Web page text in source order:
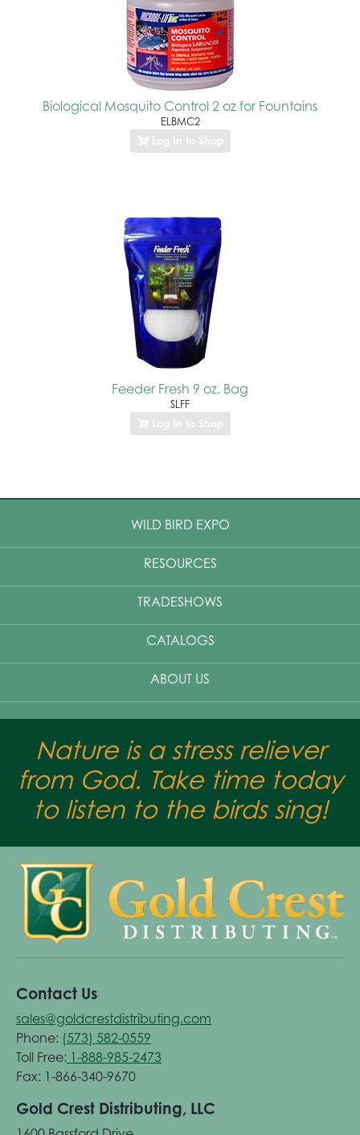
Biological Mosquito Control 2 oz for Fountains
ELBMC2
Log In to Shop
Feeder Fresh 9 oz. Bag
SLFF
Log In to Shop
WILD BIRD EXPO
RESOURCES
TRADESHOWS
CATALOGS
ABOUT US
Nature is a stress reliever
from God. Take time today
to listen to the birds sing!
Contact Us
sales@goldcrestdistributing.com
Phone: (573) 582-0559
Toll Free: 1-888-985-2473
Fax: 1-866-340-9670
Gold Crest Distributing, LLC